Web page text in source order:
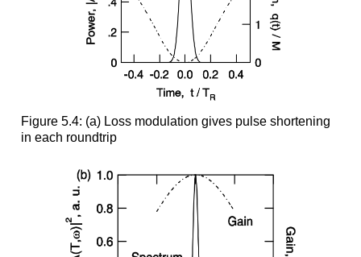
Figure 5.4: (a) Loss modulation gives pulse shortening
in each roundtrip